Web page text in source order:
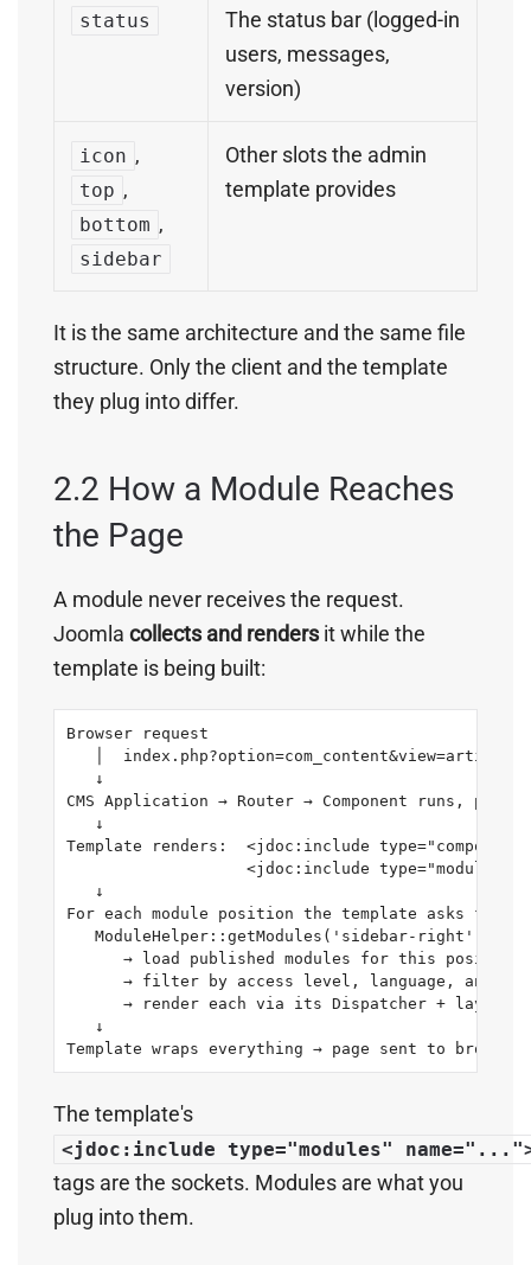
status
The status bar (logged-in
users, messages,
version)
icon ,
top ,
bottom ,
sidebar
Other slots the admin
template provides
It is the same architecture and the same file
structure. Only the client and the template
they plug into differ.
2.2 How a Module Reaches
the Page
A module never receives the request.
Joomla collects and rendersit while the
template is being built:
Browser request
│
   ↓
CMS Application → Router → Component runs,
   ↓
Template renders:  <jdoc:include
<jdoc:include type="modules"
   ↓
For each module position the template asks for:
   ModuleHelper::getModules('sidebar-right')
      → load published modules for this position
→ filter by access level, language, and
      → render each via its Dispatcher + layout
   ↓
Template wraps everything → page sent to browser
The template's
<jdoc:include type="modules"
tags are the sockets. Modules are what you
plug into them.